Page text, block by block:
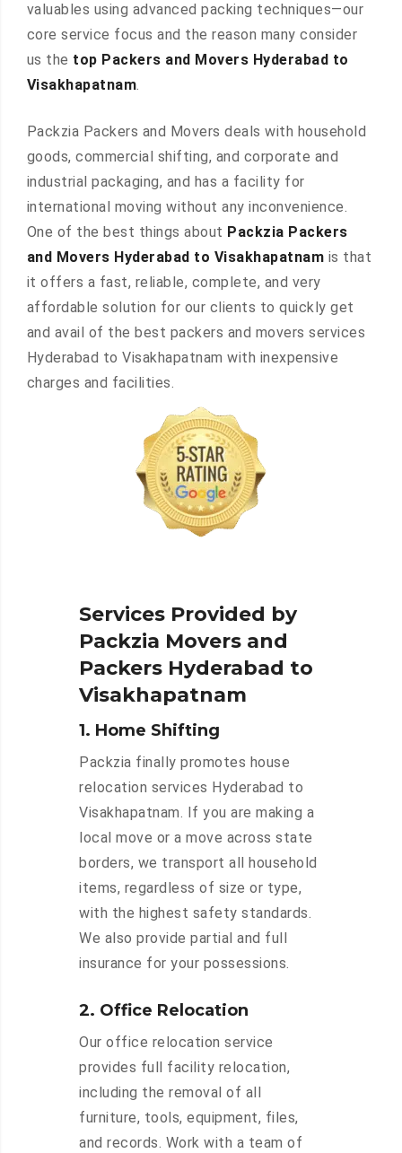
valuables using advanced packing techniques—our
core service focus and the reason many consider
us the top Packers and Movers Hyderabad to
Visakhapatnam.
Packzia Packers and Movers deals with household
goods, commercial shifting, and corporate and
industrial packaging, and has a facility for
international moving without any inconvenience.
One of the best things about Packzia Packers
and Movers Hyderabad to Visakhapatnam is that
it offers a fast, reliable, complete, and very
affordable solution for our clients to quickly get
and avail of the best packers and movers services
Hyderabad to Visakhapatnam with inexpensive
charges and facilities.
Services Provided by
Packzia Movers and
Packers Hyderabad to
Visakhapatnam
1. Home Shifting
Packzia finally promotes house
relocation services Hyderabad to
Visakhapatnam. If you are making a
local move or a move across state
borders, we transport all household
items, regardless of size or type,
with the highest safety standards.
We also provide partial and full
insurance for your possessions.
2. Office Relocation
Our office relocation service
provides full facility relocation,
including the removal of all
furniture, tools, equipment, files,
and records. Work with a team of